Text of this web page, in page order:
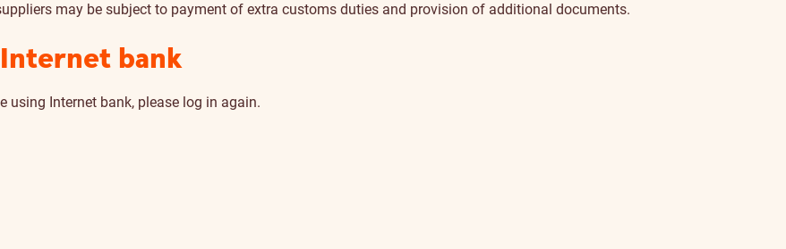
may be subject to payment of extra customs duties and provision of additional documents.
bank
using Internet bank, please log in again.